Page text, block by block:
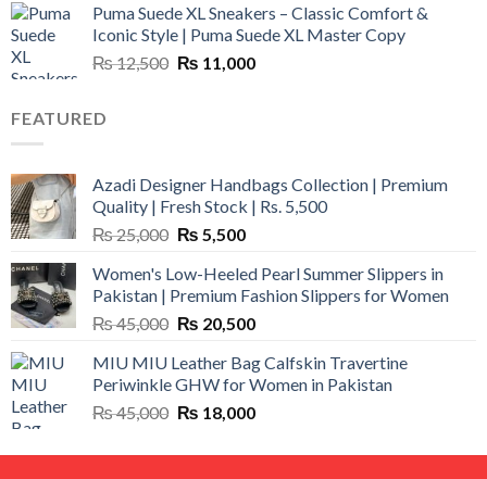
was:
₨ 1,500.
is:
₨ 999.
Puma Suede XL Sneakers – Classic Comfort &
Iconic Style | Puma Suede XL Master Copy
₨12,500 Original
₨ 11,000Current
FEATURED
Azadi Designer Handbags Collection | Premium
Quality | Fresh Stock | Rs. 5,500
₨25,000 Original
was:
₨ 25,000.
₨ 5,500Current
is:
₨ 5,500.
Women's Low-Heeled Pearl Summer Slippers in
Pakistan | Premium Fashion Slippers for Women
₨45,000 Original
was:
₨ 45,000.
₨ 20,500Current
is:
₨ 20,500.
MIU MIU Leather Bag Calfskin Travertine
Periwinkle GHW for Women in Pakistan
₨45,000 Original
was:
₨ 18,000Current
is: